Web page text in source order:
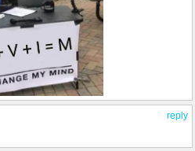
reply